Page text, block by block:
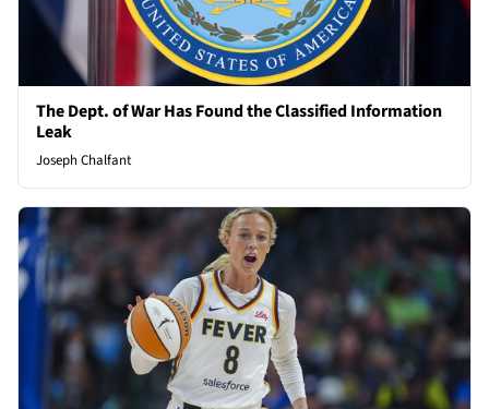
The Dept. of War Has Found the Classified Information
Leak
Joseph Chalfant